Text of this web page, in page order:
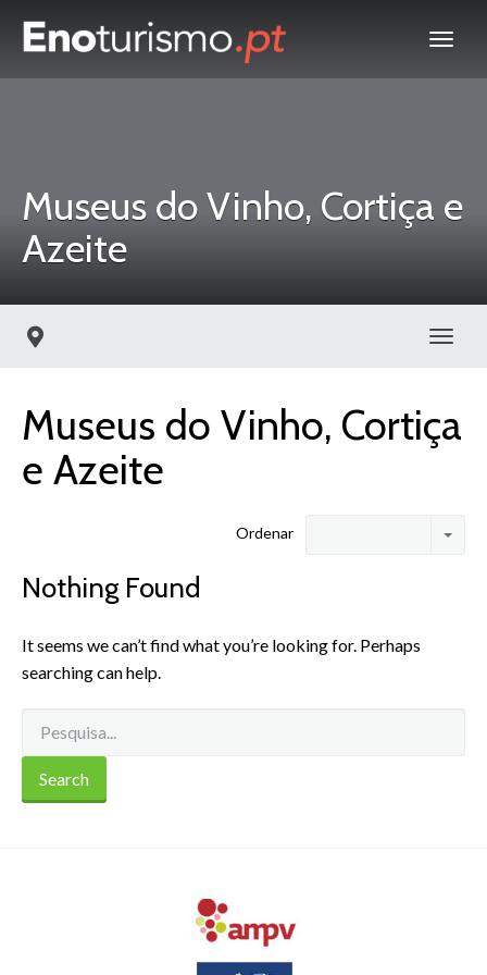
Museus do Vinho, Cortiça e
Azeite
Museus do Vinho, Cortiça
e Azeite
Ordenar
Nothing Found
It seems we can’t find what you’re looking for. Perhaps
searching can help.